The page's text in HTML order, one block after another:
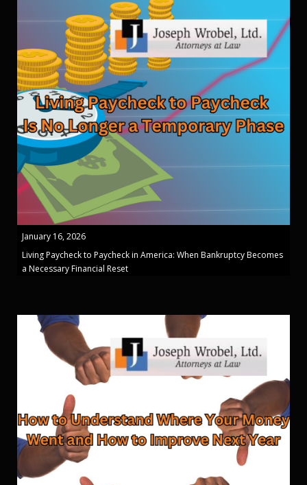
January 16, 2026
Living Paycheck to Paycheck in America: When Bankruptcy Becomes
a Necessary Financial Reset